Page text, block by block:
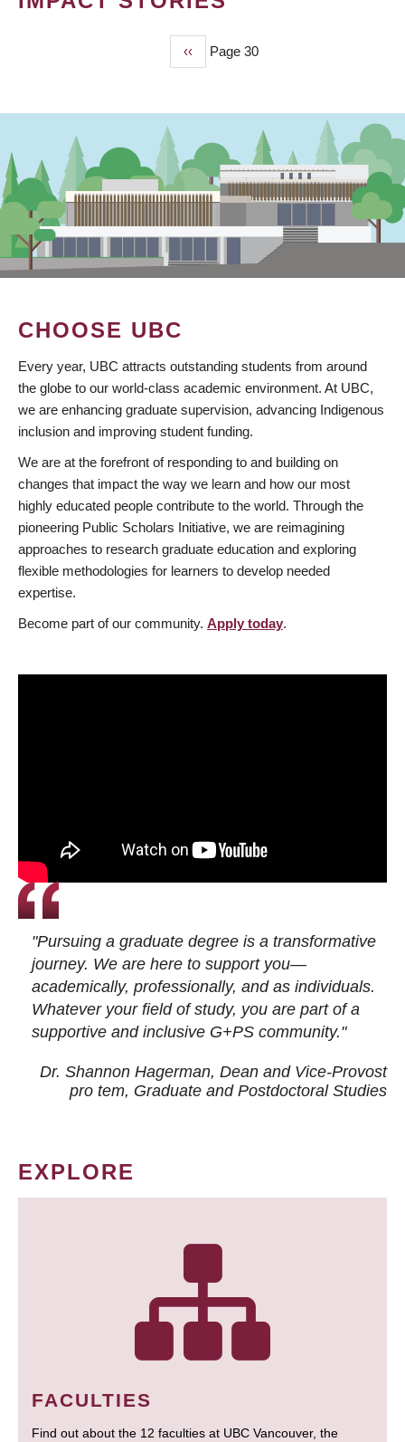
Previous
page
‹‹ Page 30
CHOOSE UBC
Every year, UBC attracts outstanding students from around
the globe to our world-class academic environment. At UBC,
we are enhancing graduate supervision, advancing Indigenous
inclusion and improving student funding.
We are at the forefront of responding to and building on
changes that impact the way we learn and how our most
highly educated people contribute to the world. Through the
pioneering Public Scholars Initiative, we are reimagining
approaches to research graduate education and exploring
flexible methodologies for learners to develop needed
expertise.
Become part of our community. Apply today.
"Pursuing a graduate degree is a transformative
journey. We are here to support you—
academically, professionally, and as individuals.
Whatever your field of study, you are part of a
supportive and inclusive G+PS community."
Dr. Shannon Hagerman, Dean and Vice-Provost
pro tem, Graduate and Postdoctoral Studies
EXPLORE
FACULTIES
Find out about the 12 faculties at UBC Vancouver, the